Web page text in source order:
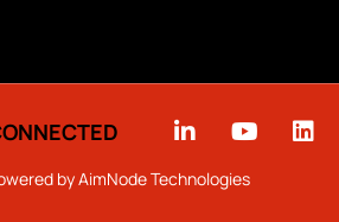
byAimNode Technologies